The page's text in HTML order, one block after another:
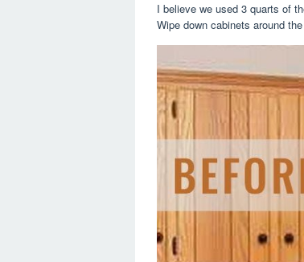
I believe we used 3 quarts of
Wipe down cabinets around